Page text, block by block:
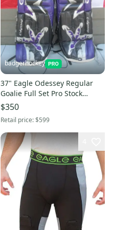
badgerhockey
37" Eagle Odessey Regular
Goalie Full Set Pro Stock
(Used)
$350
Retail price:$599